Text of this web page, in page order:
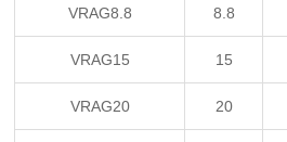
VRAG8.8 8.8
VRAG15 15
VRAG20 20